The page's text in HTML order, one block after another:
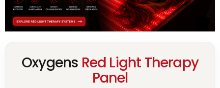
Oxygens Red Light Therapy
Panel